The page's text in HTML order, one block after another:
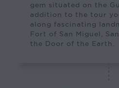
gem situated on the
addition to the tour
along fascinating
Fort of San Miguel,
the Door of the Earth.